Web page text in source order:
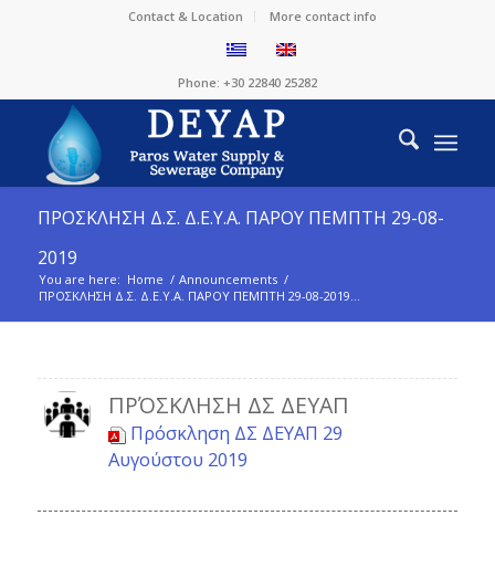
Contact & Location More contact info
Phone: +30 22840 25282
ΠΡΟΣΚΛΗΣΗ Δ.Σ. Δ.Ε.Υ.Α. ΠΑΡΟΥ ΠΕΜΠΤΗ 29-08-
2019
You are here: Home / Announcements /
ΠΡΟΣΚΛΗΣΗ Δ.Σ. Δ.Ε.Υ.Α. ΠΑΡΟΥ ΠΕΜΠΤΗ 29-08-2019...
ΠΡΌΣΚΛΗΣΗ ΔΣ ΔΕΥΑΠ
Πρόσκληση ΔΣ ΔΕΥΑΠ 29
Αυγούστου 2019